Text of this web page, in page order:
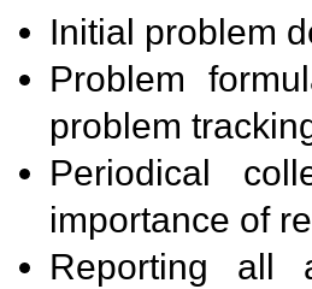
Initial problem
Problem
problem
Periodical
importance of
Reporting all